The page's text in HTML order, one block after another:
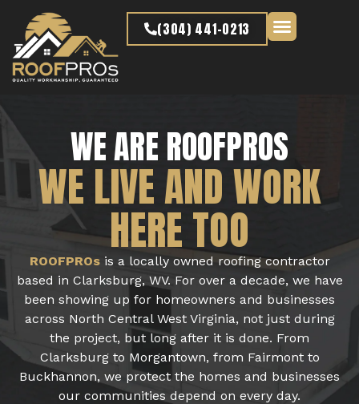
content
(304) 441-0213
WE ARE ROOFPROS
WE LIVE AND WORK
HERE TOO
ROOFPROsis a locally owned roofing contractor
based in Clarksburg, WV. For over a decade, we have
been showing up for homeowners and businesses
across North Central West Virginia, not just during
the project, but long after it is done. From
Clarksburg to Morgantown, from Fairmont to
Buckhannon, we protect the homes and businesses
our communities depend on every day.